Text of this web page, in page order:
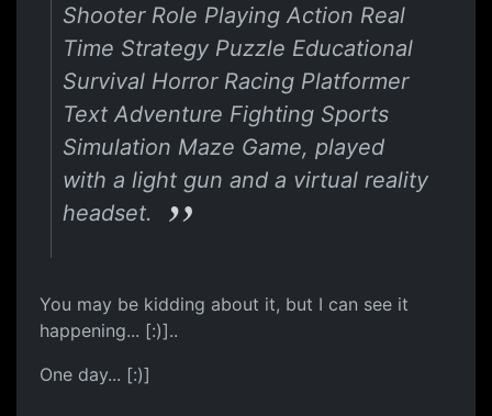
Shooter Role Playing Action Real
Time Strategy Puzzle Educational
Survival Horror Racing Platformer
Text Adventure Fighting Sports
Simulation Maze Game, played
with a light gun and a virtual reality
headset.
You may be kidding about it, but I can see it
happening... [:)]..
One day... [:)]